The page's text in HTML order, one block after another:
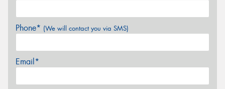
Phone* (We will contact you via SMS)
Email*